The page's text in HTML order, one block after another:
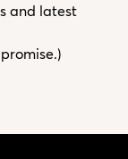
and latest